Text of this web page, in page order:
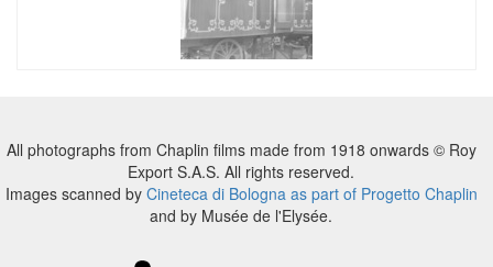
All photographs from Chaplin films made from 1918 onwards © Roy
Export S.A.S. All rights reserved.
Images scanned by Cineteca di Bologna as part of Progetto Chaplin
and by Musée de l'Elysée.